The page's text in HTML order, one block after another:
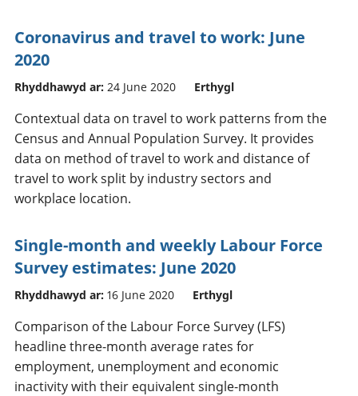
Coronavirus and travel to work: June
2020
Rhyddhawyd ar: 24 June 2020 Erthygl
Contextual data on travel to work patterns from the
Census and Annual Population Survey. It provides
data on method of travel to work and distance of
travel to work split by industry sectors and
workplace location.
Single-month and weekly Labour Force
Survey estimates: June 2020
Rhyddhawyd ar: 16 June 2020 Erthygl
Comparison of the Labour Force Survey (LFS)
headline three-month average rates for
employment, unemployment and economic
inactivity with their equivalent single-month